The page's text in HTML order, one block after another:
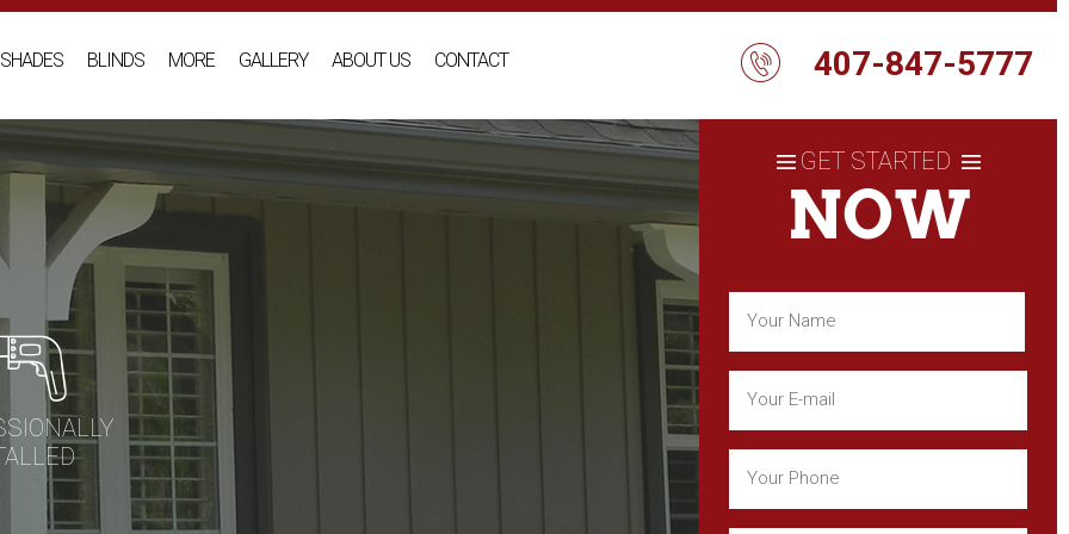
SHADES BLINDS MORE GALLERY ABOUT US CONTACT 407-847-5777
GET STARTED
NOW
First